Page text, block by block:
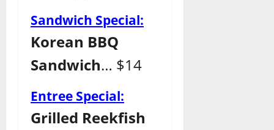
Sandwich Special:
Korean BBQ
Sandwich… $14
Entree Special:
Grilled Reekfish